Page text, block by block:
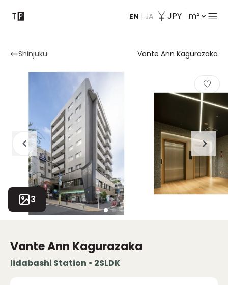
EN | JA JPY m²
Contact
Shinjuku Vante Ann Kagurazaka
3
Vante Ann Kagurazaka
Iidabashi Station • 2SLDK